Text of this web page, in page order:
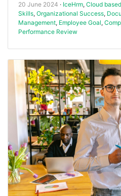
20 June 2024
IceHrm, Cloud
Skills, Organizational Success,
Management, Employee Goal,
Performance Review